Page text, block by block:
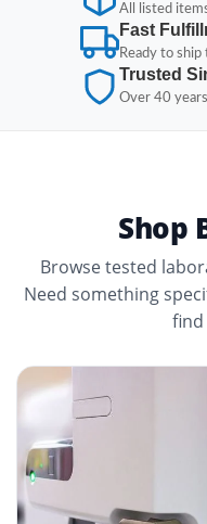
All listed
Fast
Ready to
Trusted
Over 40
Shop
Browse tested
Need something